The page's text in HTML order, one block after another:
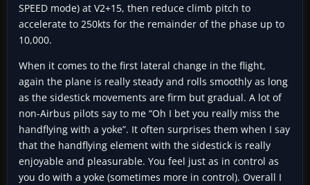
SPEED mode) at V2+15, then reduce climb pitch to
accelerate to 250kts for the remainder of the phase up to
10,000.
When it comes to the first lateral change in the flight,
again the plane is really steady and rolls smoothly as long
as the sidestick movements are firm but gradual. A lot of
non-Airbus pilots say to me “Oh I bet you really miss the
handflying with a yoke”. It often surprises them when I say
that the handflying element with the sidestick is really
enjoyable and pleasurable. You feel just as in control as
you do with a yoke (sometimes more in control). Overall I